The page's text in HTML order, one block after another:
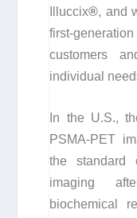
Illuccix®, and
first-
customers
individual
In the U.S.,
PSMA-PET
the standard
imaging
biochemical